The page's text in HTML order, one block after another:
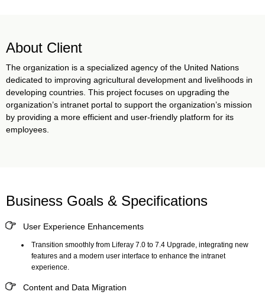
About Client
The organization is a specialized agency of the United Nations
dedicated to improving agricultural development and livelihoods in
developing countries. This project focuses on upgrading the
organization’s intranet portal to support the organization’s mission
by providing a more efficient and user-friendly platform for its
employees.
Business Goals & Specifications
User Experience Enhancements
Transition smoothly from Liferay 7.0 to 7.4 Upgrade, integrating new
features and a modern user interface to enhance the intranet
experience.
Content and Data Migration